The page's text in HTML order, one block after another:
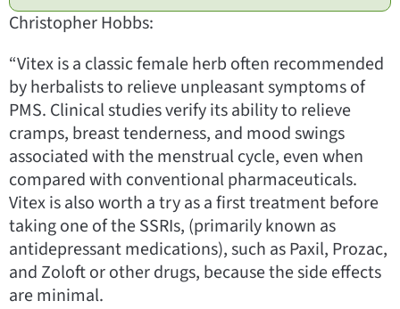
Christopher Hobbs:
“Vitex is a classic female herb often recommended
by herbalists to relieve unpleasant symptoms of
PMS. Clinical studies verify its ability to relieve
cramps, breast tenderness, and mood swings
associated with the menstrual cycle, even when
compared with conventional pharmaceuticals.
Vitex is also worth a try as a first treatment before
taking one of the SSRIs, (primarily known as
antidepressant medications), such as Paxil, Prozac,
and Zoloft or other drugs, because the side effects
are minimal.